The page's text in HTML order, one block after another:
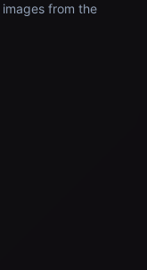
from the